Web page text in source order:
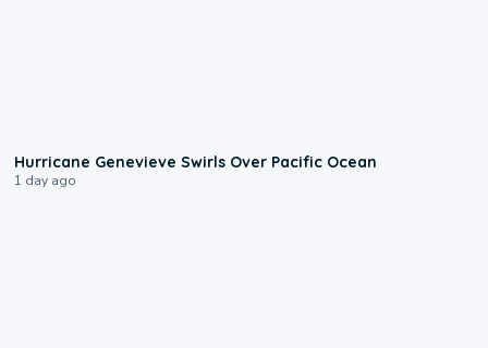
Hurricane Genevieve Swirls Over Pacific Ocean
1 day ago